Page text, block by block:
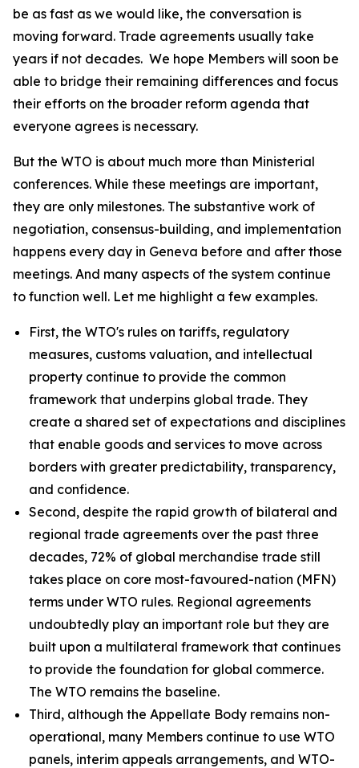
be as fast as we would like, the conversation is
moving forward. Trade agreements usually take
years if not decades. We hope Members will soon be
able to bridge their remaining differences and focus
their efforts on the broader reform agenda that
everyone agrees is necessary.
But the WTO is about much more than Ministerial
conferences. While these meetings are important,
they are only milestones. The substantive work of
negotiation, consensus-building, and implementation
happens every day in Geneva before and after those
meetings. And many aspects of the system continue
to function well. Let me highlight a few examples.
First, the WTO's rules on tariffs, regulatory
measures, customs valuation, and intellectual
property continue to provide the common
framework that underpins global trade. They
create a shared set of expectations and disciplines
that enable goods and services to move across
borders with greater predictability, transparency,
and confidence.
Second, despite the rapid growth of bilateral and
regional trade agreements over the past three
decades, 72% of global merchandise trade still
takes place on core most-favoured-nation (MFN)
terms under WTO rules. Regional agreements
undoubtedly play an important role but they are
built upon a multilateral framework that continues
to provide the foundation for global commerce.
The WTO remains the baseline.
Third, although the Appellate Body remains non-
operational, many Members continue to use WTO
panels, interim appeals arrangements, and WTO-